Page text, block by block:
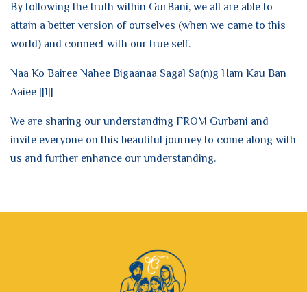
By following the truth within GurBani, we all are able to
attain a better version of ourselves (when we came to this
world) and connect with our true self.
Naa Ko Bairee Nahee Bigaanaa Sagal Sa(n)g Ham Kau Ban
Aaiee ||1||
We are sharing our understanding FROM Gurbani and
invite everyone on this beautiful journey to come along with
us and further enhance our understanding.